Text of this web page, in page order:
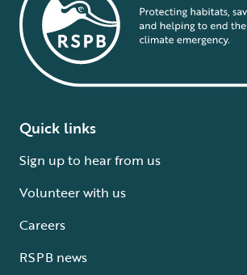
Quick links
Sign up to hear from us
Volunteer with us
Careers
RSPB news